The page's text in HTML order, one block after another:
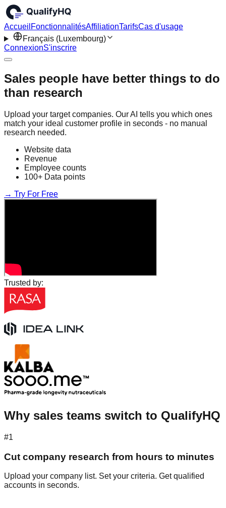
Accueil FonctionnalitésAffiliationTarifsCas d'usage
Français (Luxembourg)
ConnexionS'inscrire
Sales people have better things to do
than research
Upload your target companies. Our AI tells you which ones
match your ideal customer profile in seconds - no manual
research needed.
Website data
Revenue
Employee counts
100+ Data points
→ Try For Free
Trusted by:
Why sales teams switch to QualifyHQ
#1
Cut company research from hours to minutes
Upload your company list. Set your criteria. Get qualified
accounts in seconds.